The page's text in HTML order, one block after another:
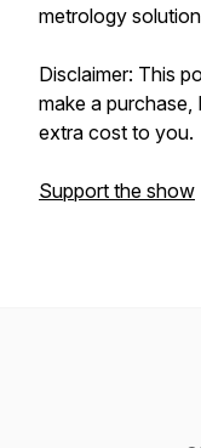
metrology
Disclaimer: This
make a
extra cost to you.
Support the show